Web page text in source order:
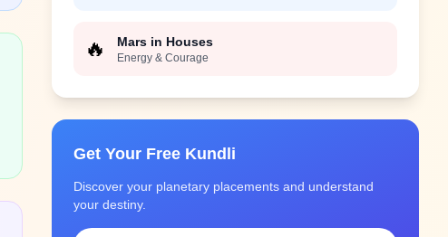
🔥 Mars in Houses
Energy & Courage
Get Your Free Kundli
Discover your planetary placements and understand
your destiny.